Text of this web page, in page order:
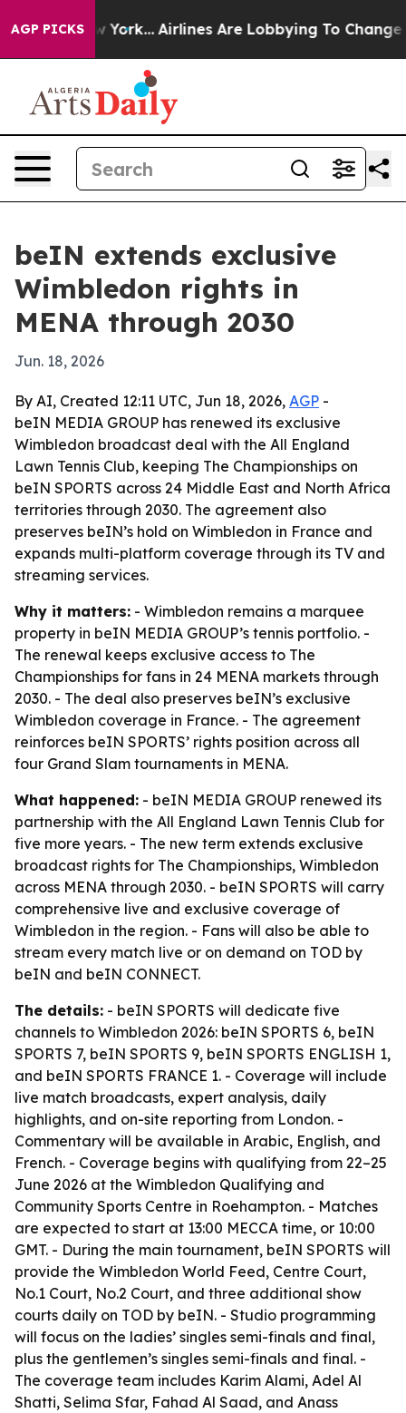
AGP PICKS
New York... Airlines Are Lobbying To Change
beIN extends exclusive
Wimbledon rights in
MENA through 2030
Jun. 18, 2026
By AI, Created 12:11 UTC, Jun 18, 2026, AGP -
beIN MEDIA GROUP has renewed its exclusive
Wimbledon broadcast deal with the All England
Lawn Tennis Club, keeping The Championships on
beIN SPORTS across 24 Middle East and North Africa
territories through 2030. The agreement also
preserves beIN’s hold on Wimbledon in France and
expands multi-platform coverage through its TV and
streaming services.
Why it matters: - Wimbledon remains a marquee
property in beIN MEDIA GROUP’s tennis portfolio. -
The renewal keeps exclusive access to The
Championships for fans in 24 MENA markets through
2030. - The deal also preserves beIN’s exclusive
Wimbledon coverage in France. - The agreement
reinforces beIN SPORTS’ rights position across all
four Grand Slam tournaments in MENA.
What happened: - beIN MEDIA GROUP renewed its
partnership with the All England Lawn Tennis Club for
five more years. - The new term extends exclusive
broadcast rights for The Championships, Wimbledon
across MENA through 2030. - beIN SPORTS will carry
comprehensive live and exclusive coverage of
Wimbledon in the region. - Fans will also be able to
stream every match live or on demand on TOD by
beIN and beIN CONNECT.
The details: - beIN SPORTS will dedicate five
channels to Wimbledon 2026: beIN SPORTS 6, beIN
SPORTS 7, beIN SPORTS 9, beIN SPORTS ENGLISH 1,
and beIN SPORTS FRANCE 1. - Coverage will include
live match broadcasts, expert analysis, daily
highlights, and on-site reporting from London. -
Commentary will be available in Arabic, English, and
French. - Coverage begins with qualifying from 22–25
June 2026 at the Wimbledon Qualifying and
Community Sports Centre in Roehampton. - Matches
are expected to start at 13:00 MECCA time, or 10:00
GMT. - During the main tournament, beIN SPORTS will
provide the Wimbledon World Feed, Centre Court,
No.1 Court, No.2 Court, and three additional show
courts daily on TOD by beIN. - Studio programming
will focus on the ladies’ singles semi-finals and final,
plus the gentlemen’s singles semi-finals and final. -
The coverage team includes Karim Alami, Adel Al
Shatti, Selima Sfar, Fahad Al Saad, and Anass